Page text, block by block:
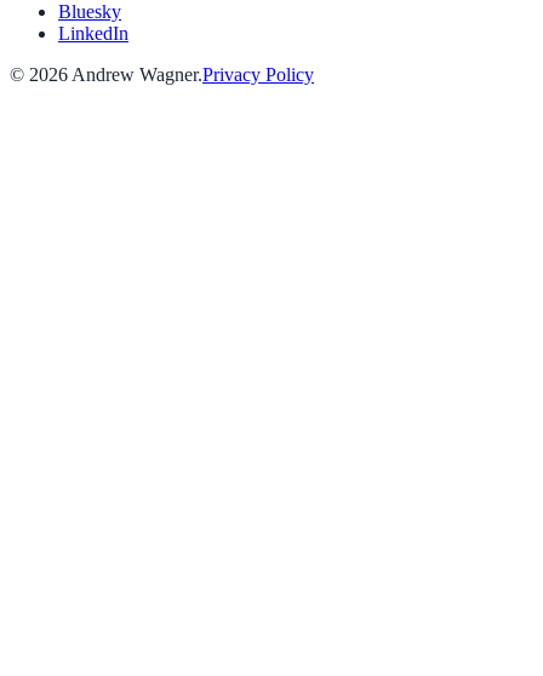
Bluesky
LinkedIn
© 2026 Andrew Wagner.Privacy Policy